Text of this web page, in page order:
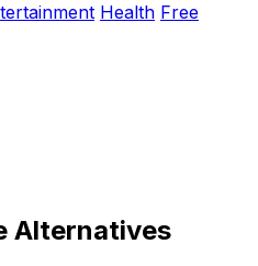
Health Free
Alternatives